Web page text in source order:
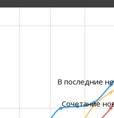
В последние
Сочетание